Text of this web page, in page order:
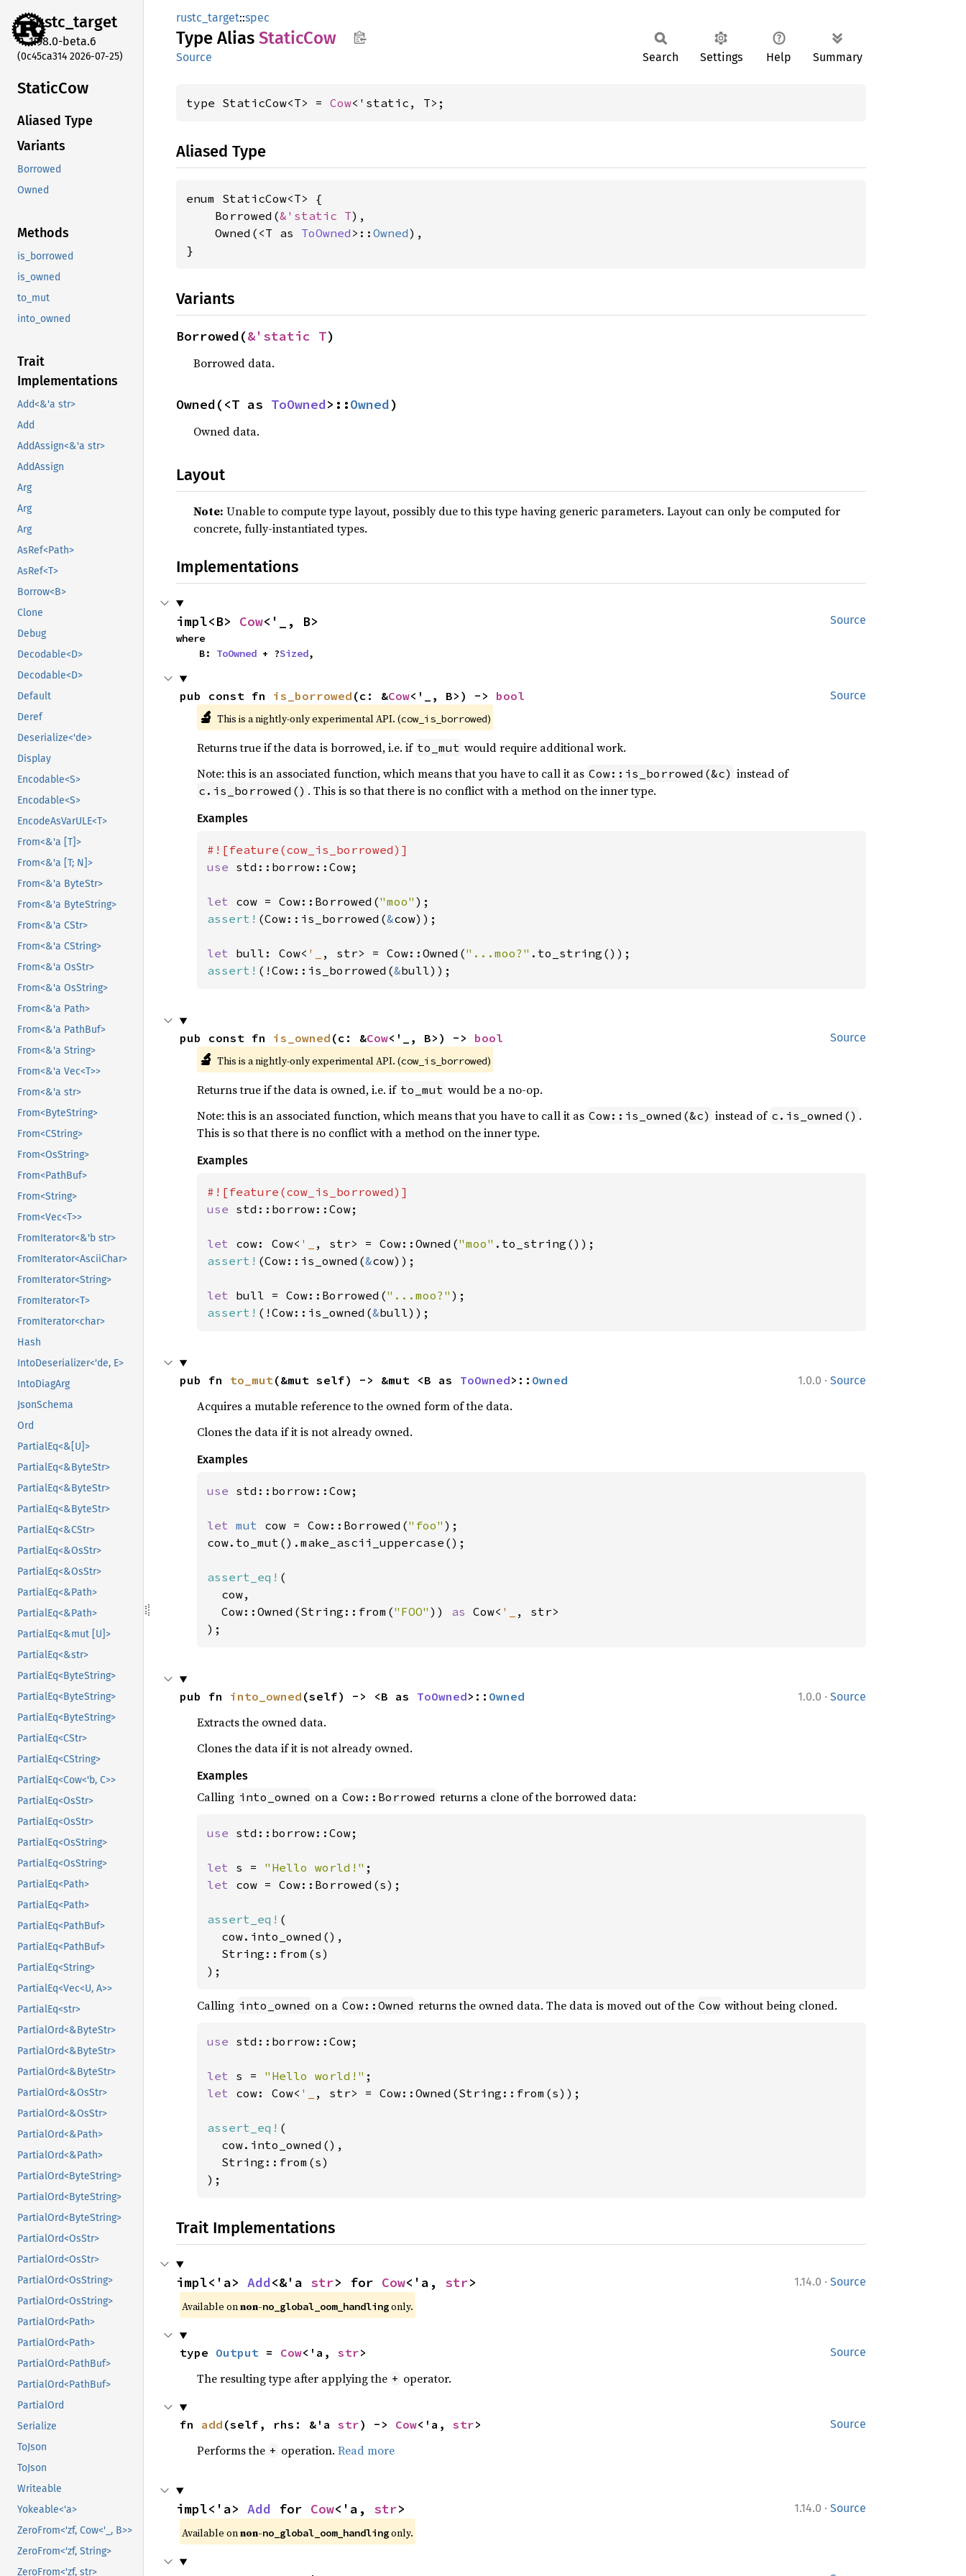
rustc_target
1.98.0-beta.6
(0c45ca314 2026-07-25)
StaticCow
Aliased Type
Variants
Borrowed
Owned
Methods
is_borrowed
is_owned
to_mut
into_owned
Trait
Implementations
Add<&'a str>
Add
AddAssign<&'a str>
AddAssign
Arg
Arg
Arg
AsRef<Path>
AsRef<T>
Borrow<B>
Clone
Debug
Decodable<D>
Decodable<D>
Default
Deref
Deserialize<'de>
Display
Encodable<S>
Encodable<S>
EncodeAsVarULE<T>
From<&'a [T]>
From<&'a [T; N]>
From<&'a ByteStr>
From<&'a ByteString>
From<&'a CStr>
From<&'a CString>
From<&'a OsStr>
From<&'a OsString>
From<&'a Path>
From<&'a PathBuf>
From<&'a String>
From<&'a Vec<T>>
From<&'a str>
From<ByteString>
From<CString>
From<OsString>
From<PathBuf>
From<String>
From<Vec<T>>
FromIterator<&'b str>
FromIterator<AsciiChar>
FromIterator<String>
FromIterator<T>
FromIterator<char>
Hash
IntoDeserializer<'de, E>
IntoDiagArg
JsonSchema
Ord
PartialEq<&[U]>
PartialEq<&ByteStr>
PartialEq<&ByteStr>
PartialEq<&ByteStr>
PartialEq<&CStr>
PartialEq<&OsStr>
PartialEq<&OsStr>
PartialEq<&Path>
PartialEq<&Path>
PartialEq<&mut [U]>
PartialEq<&str>
PartialEq<ByteString>
PartialEq<ByteString>
PartialEq<ByteString>
PartialEq<CStr>
PartialEq<CString>
PartialEq<Cow<'b, C>>
PartialEq<OsStr>
PartialEq<OsStr>
PartialEq<OsString>
PartialEq<OsString>
PartialEq<Path>
PartialEq<Path>
PartialEq<PathBuf>
PartialEq<PathBuf>
PartialEq<String>
PartialEq<Vec<U, A>>
PartialEq<str>
PartialOrd<&ByteStr>
PartialOrd<&ByteStr>
PartialOrd<&ByteStr>
PartialOrd<&OsStr>
PartialOrd<&OsStr>
PartialOrd<&Path>
PartialOrd<&Path>
PartialOrd<ByteString>
PartialOrd<ByteString>
PartialOrd<ByteString>
PartialOrd<OsStr>
PartialOrd<OsStr>
PartialOrd<OsString>
PartialOrd<OsString>
PartialOrd<Path>
PartialOrd<Path>
PartialOrd<PathBuf>
PartialOrd<PathBuf>
PartialOrd
Serialize
ToJson
ToJson
Writeable
Yokeable<'a>
ZeroFrom<'zf, Cow<'_, B>>
ZeroFrom<'zf, String>
ZeroFrom<'zf, str>
rustc_target::spec
Type Alias StaticCow
Source Search Settings Help Summary
type StaticCow<T> = Cow<'static, T>;
Aliased Type
enum StaticCow<T> {
    Borrowed(
&'static T),
    Owned(<T as
ToOwned >:: Owned),
}
Variants
Borrowed(&'static T)
Borrowed data.
Owned(<T as ToOwned>::Owned)
Owned data.
Layout
Note: Unable to compute type layout, possibly due to this type having generic parameters. Layout can only be computed for
concrete, fully-instantiated types.
Implementations
Source
impl<B> Cow<'_, B>
where
    B:
ToOwned + ?Sized,
Source
pub const fn is_borrowed (c: &Cow<'_, B>) -> bool
🔬 This is a nightly-only experimental API. (cow_is_borrowed)
Returns true if the data is borrowed, i.e. if to_mut would require additional work.
Note: this is an associated function, which means that you have to call it as Cow::is_borrowed(&c) instead of
c.is_borrowed() . This is so that there is no conflict with a method on the inner type.
Examples
use std::borrow::Cow;
let cow = Cow::Borrowed("moo"
assert! (Cow::is_borrowed(&cow));
let bull: Cow< '_ , str> = Cow::Owned("...moo?"
assert! (!Cow::is_borrowed(&bull));
Source
pub const fn is_owned (c: &Cow<'_, B>) -> bool
🔬 This is a nightly-only experimental API. (cow_is_borrowed)
Returns true if the data is owned, i.e. if to_mut would be a no-op.
Note: this is an associated function, which means that you have to call it as Cow::is_owned(&c) instead of c.is_owned() .
This is so that there is no conflict with a method on the inner type.
Examples
use std::borrow::Cow;
let cow: Cow< '_ , str> = Cow::Owned("moo"
assert! (Cow::is_owned(&cow));
let bull = Cow::Borrowed("...moo?"
assert! (!Cow::is_owned(&bull));
1.0.0 · Source
pub fn to_mut(&mut self) -> &mut <B as ToOwned>:: Owned
Acquires a mutable reference to the owned form of the data.
Clones the data if it is not already owned.
Examples
use std::borrow::Cow;
let mut cow = Cow::Borrowed("foo" );
cow.to_mut().make_ascii_uppercase();
assert_eq! (
  cow,
  Cow::Owned(String::from(
"FOO" )) as Cow< '_
, str>
);
1.0.0 · Source
pub fn into_owned (self) -> <B as ToOwned>:: Owned
Extracts the owned data.
Clones the data if it is not already owned.
Examples
Calling into_owned on a Cow::Borrowed returns a clone of the borrowed data:
use std::borrow::Cow;
let s = "Hello world!"
let cow = Cow::Borrowed(s);
assert_eq! (
  cow.into_owned(),
  String::from(s)
);
Calling into_owned on a Cow::Owned returns the owned data. The data is moved out of the Cow without being cloned.
use std::borrow::Cow;
let s = "Hello world!"
let cow: Cow< '_ , str> = Cow::Owned(String::from(s));
assert_eq! (
  cow.into_owned(),
  String::from(s)
);
Trait Implementations
1.14.0 · Source
impl<'a> Add<&'a str> for Cow<'a, str>
Available onnon-no_global_oom_handlingonly.
Source
type Output = Cow<'a, str>
The resulting type after applying the + operator.
Source
fn add (self, rhs: &'a str) -> Cow<'a, str>
Performs the + operation. Read more
1.14.0 · Source
impl<'a> Add for Cow<'a, str>
Available onnon-no_global_oom_handlingonly.